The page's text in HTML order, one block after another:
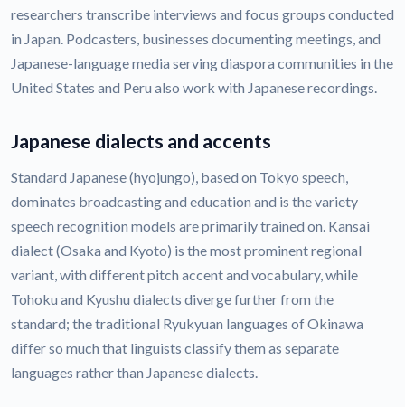
researchers transcribe interviews and focus groups conducted
in Japan. Podcasters, businesses documenting meetings, and
Japanese-language media serving diaspora communities in the
United States and Peru also work with Japanese recordings.
Japanese dialects and accents
Standard Japanese (hyojungo), based on Tokyo speech,
dominates broadcasting and education and is the variety
speech recognition models are primarily trained on. Kansai
dialect (Osaka and Kyoto) is the most prominent regional
variant, with different pitch accent and vocabulary, while
Tohoku and Kyushu dialects diverge further from the
standard; the traditional Ryukyuan languages of Okinawa
differ so much that linguists classify them as separate
languages rather than Japanese dialects.